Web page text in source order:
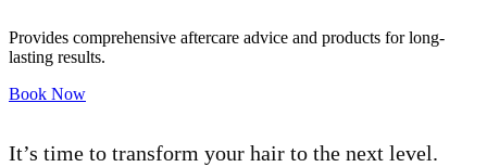
Provides comprehensive aftercare advice and products for long-
lasting results.
Book Now
It’s time to transform your hair to the next level.